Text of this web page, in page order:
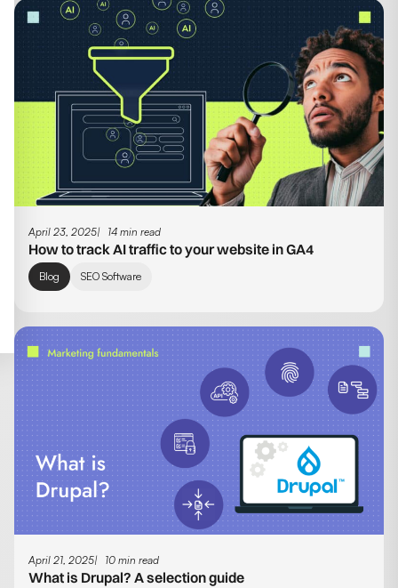
April 23, 2025 14 min read
How to track AI traffic to your website in GA4
Blog SEO Software
April 21, 2025 10 min read
What is Drupal? A selection guide